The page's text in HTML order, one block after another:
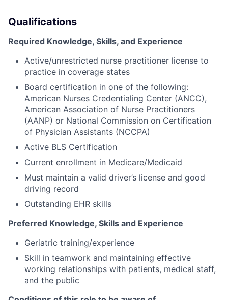
Qualifications
Required Knowledge, Skills, and Experience
Active/unrestricted nurse practitioner license to
practice in coverage states
Board certification in one of the following:
American Nurses Credentialing Center (ANCC),
American Association of Nurse Practitioners
(AANP) or National Commission on Certification
of Physician Assistants (NCCPA)
Active BLS Certification
Current enrollment in Medicare/Medicaid
Must maintain a valid driver’s license and good
driving record
Outstanding EHR skills
Preferred Knowledge, Skills and Experience
Geriatric training/experience
Skill in teamwork and maintaining effective
working relationships with patients, medical staff,
and the public